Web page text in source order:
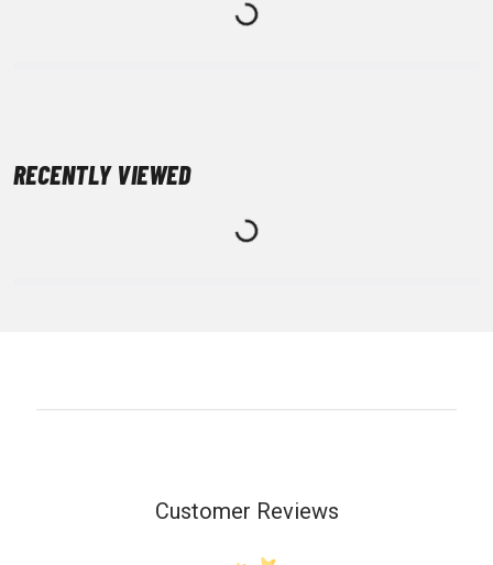
RECENTLY VIEWED
Customer Reviews